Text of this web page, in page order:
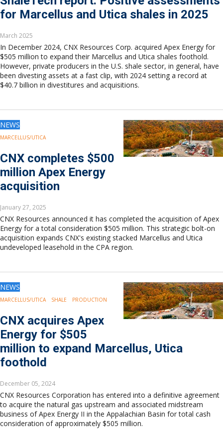
for Marcellus and Utica shales in 2025
March 2025
In December 2024, CNX Resources Corp. acquired Apex Energy for
$505 million to expand their Marcellus and Utica shales foothold.
However, private producers in the U.S. shale sector, in general, have
been divesting assets at a fast clip, with 2024 setting a record at
$40.7 billion in divestitures and acquisitions.
NEWS
MARCELLUS/UTICA
CNX completes $500
million Apex Energy
acquisition
January 27, 2025
CNX Resources announced it has completed the acquisition of Apex
Energy for a total consideration $505 million. This strategic bolt-on
acquisition expands CNX's existing stacked Marcellus and Utica
undeveloped leasehold in the CPA region.
NEWS
MARCELLUS/UTICA SHALE PRODUCTION
CNX acquires Apex
Energy for $505
million to expand Marcellus, Utica
foothold
December 05, 2024
CNX Resources Corporation has entered into a definitive agreement
to acquire the natural gas upstream and associated midstream
business of Apex Energy II in the Appalachian Basin for total cash
consideration of approximately $505 million.